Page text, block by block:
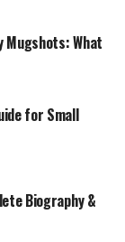
tech
in a highly
Mugshots: What
for Small
Biography &